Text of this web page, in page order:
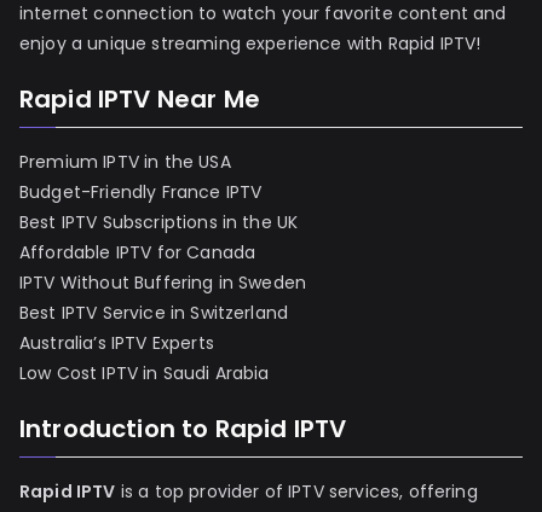
internet connection to watch your favorite content and
enjoy a unique streaming experience with Rapid IPTV!
Rapid IPTV Near Me
Premium IPTV in the USA
Budget-Friendly France IPTV
Best IPTV Subscriptions in the UK
Affordable IPTV for Canada
IPTV Without Buffering in Sweden
Best IPTV Service in Switzerland
Australia’s IPTV Experts
Low Cost IPTV in Saudi Arabia
Introduction to Rapid IPTV
Rapid IPTV is a top provider of IPTV services, offering